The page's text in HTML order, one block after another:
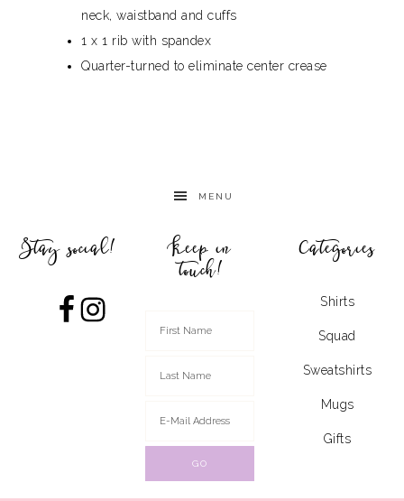
neck, waistband and cuffs
1 x 1 rib with spandex
Quarter-turned to eliminate center crease
MENU
Categories
Shirts
Squad
Sweatshirts
Mugs
Gifts
Stay social! Keep in
touch!